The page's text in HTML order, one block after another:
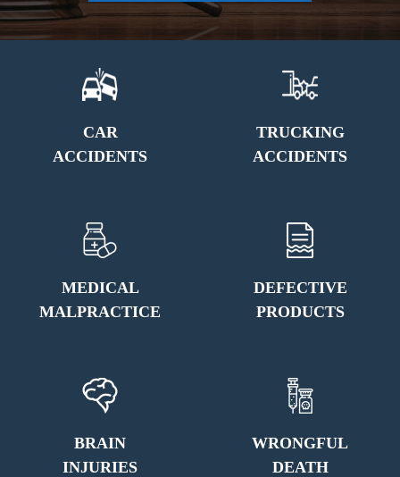
CAR
ACCIDENTS
TRUCKING
ACCIDENTS
MEDICAL
MALPRACTICE
DEFECTIVE
PRODUCTS
BRAIN
INJURIES
WRONGFUL
DEATH